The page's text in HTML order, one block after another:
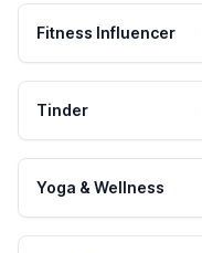
Fitness Influencer
Tinder
Yoga & Wellness